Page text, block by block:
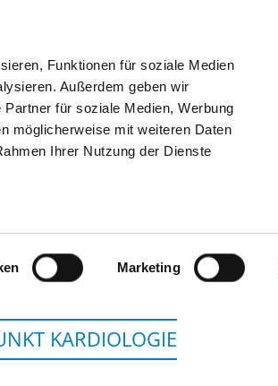
Funktionen für soziale Medien
Außerdem geben wir
für soziale Medien, Werbung
möglicherweise mit weiteren Daten
Ihrer Nutzung der Dienste
Marketing
& HELP THE GHD
KARDIOLOGIE